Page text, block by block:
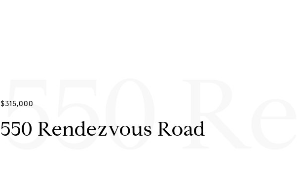
$315,000
550 Rendezvous Road
550